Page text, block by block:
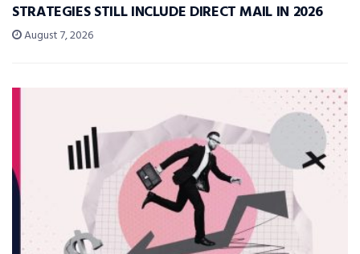
STRATEGIES STILL INCLUDE DIRECT MAIL IN 2026
August 7, 2026